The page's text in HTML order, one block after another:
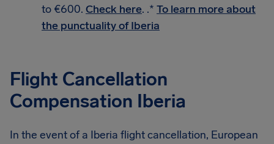
to €600. Check here. .* To learn more about
the punctuality of Iberia
Flight Cancellation
Compensation Iberia
In the event of a Iberia flight cancellation, European